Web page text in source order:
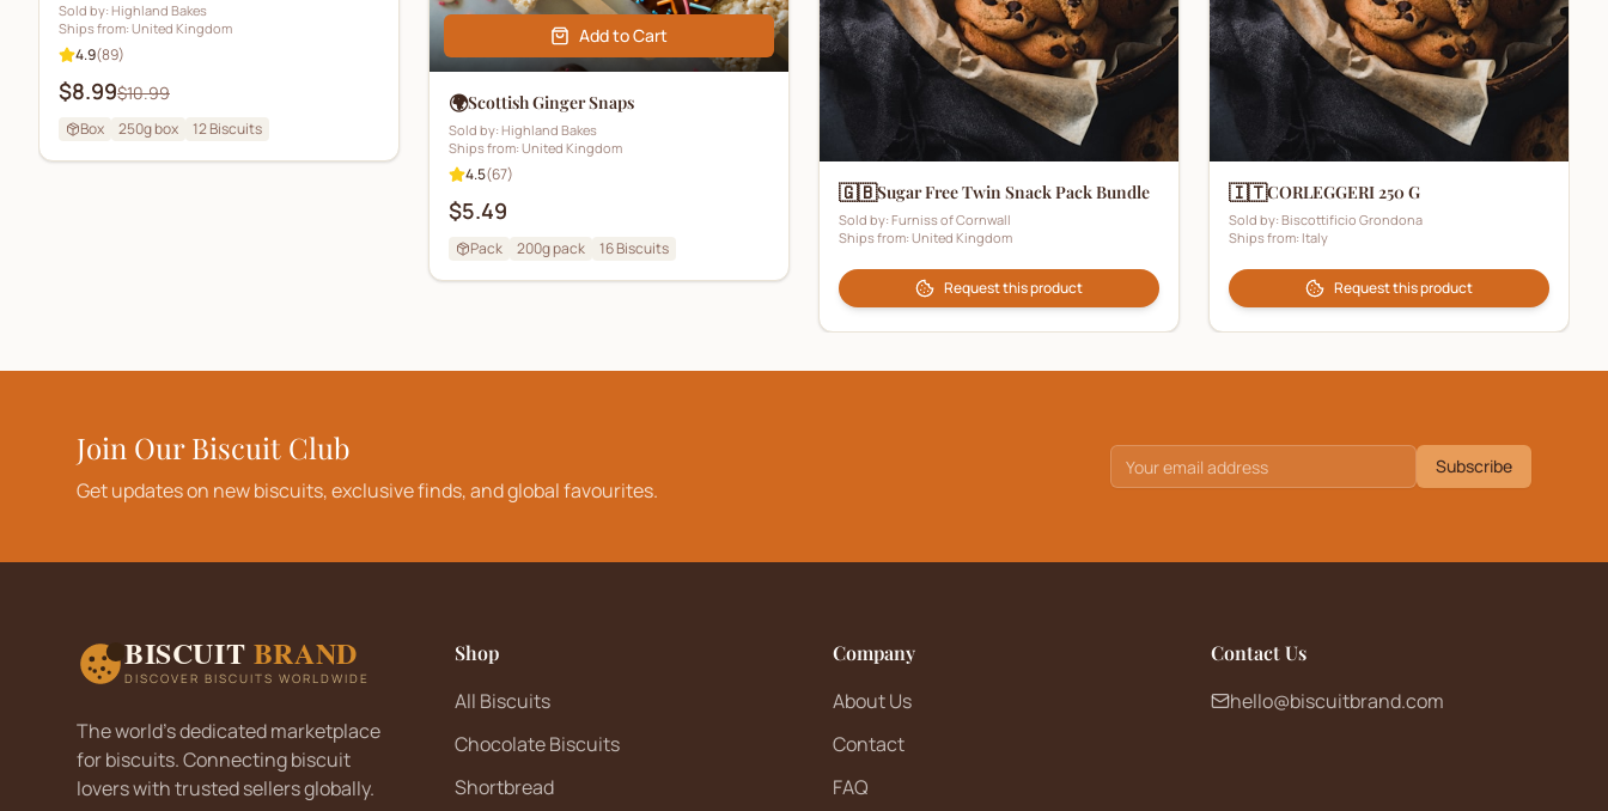
Sold by: Highland Bakes
Ships from: United Kingdom
4.9(89)
$8.99$10.99
Box 250g box 12Biscuits
Add to Cart
🌍Scottish Ginger Snaps
Sold by: Highland Bakes
Ships from: United Kingdom
4.5(67)
$5.49
Pack 200g pack 16Biscuits
🇬🇧Sugar Free Twin Snack Pack Bundle
Sold by: Furniss of Cornwall
Ships from: United Kingdom
Request this product
🇮🇹CORLEGGERI 250 G
Sold by: Biscottificio Grondona
Ships from: Italy
Request this product
Join Our Biscuit Club
Get updates on new biscuits, exclusive finds, and global favourites.
Subscribe
BISCUIT BRAND
DISCOVER BISCUITS WORLDWIDE
The world's dedicated marketplace
for biscuits. Connecting biscuit
lovers with trusted sellers globally.
Shop
All Biscuits
Chocolate Biscuits
Shortbread
Company
About Us
Contact
FAQ
Contact Us
hello@biscuitbrand.com